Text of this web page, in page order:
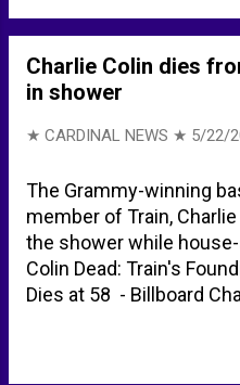
countries named.
Charlie Colin dies
in shower
★ CARDINAL NEWS ★ 5/22/
The Grammy-winning
member of Train,
the shower while
Colin Dead: Train's
Dies at 58 - Billboard
Train - 50 Ways to Say